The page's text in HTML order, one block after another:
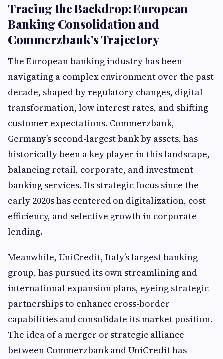
Tracing the Backdrop: European
Banking Consolidation and
Commerzbank’s Trajectory
The European banking industry has been
navigating a complex environment over the past
decade, shaped by regulatory changes, digital
transformation, low interest rates, and shifting
customer expectations. Commerzbank,
Germany’s second-largest bank by assets, has
historically been a key player in this landscape,
balancing retail, corporate, and investment
banking services. Its strategic focus since the
early 2020s has centered on digitalization, cost
efficiency, and selective growth in corporate
lending.
Meanwhile, UniCredit, Italy’s largest banking
group, has pursued its own streamlining and
international expansion plans, eyeing strategic
partnerships to enhance cross-border
capabilities and consolidate its market position.
The idea of a merger or strategic alliance
between Commerzbank and UniCredit has